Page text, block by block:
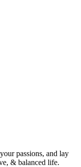
passions, and lay
& balanced life.